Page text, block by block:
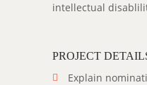
intellectual
PROJECT
Explain